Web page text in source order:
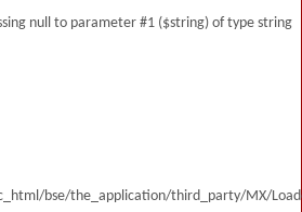
null to parameter #1 ($string) of type string
bse/the_application/third_party/MX/